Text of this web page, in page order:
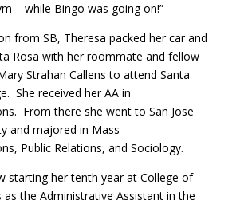
– while Bingo was going on!”
from SB, Theresa packed her car and
Rosa with her roommate and fellow
Strahan Callens to attend Santa
She received her AA in
From there she went to San Jose
and majored in Mass
Public Relations, and Sociology.
starting her tenth year at College of
as the Administrative Assistant in the